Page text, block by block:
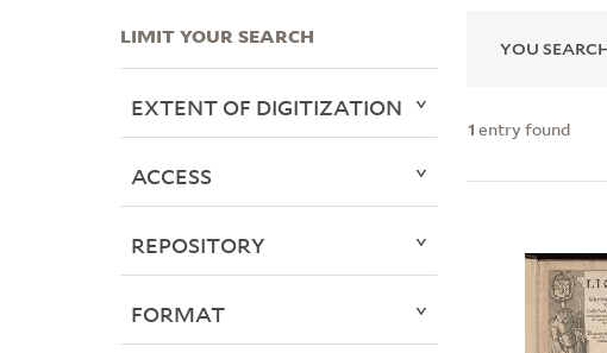
YOU
1 entry found
LIMIT YOUR SEARCH
EXTENT OF DIGITIZATION
ACCESS
REPOSITORY
FORMAT